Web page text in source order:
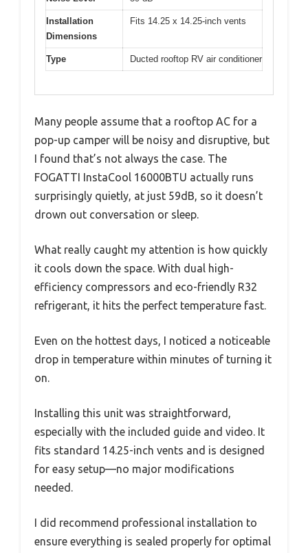
Installation
Dimensions
Fits 14.25 x 14.25-inch vents
Type Ducted rooftop RV air conditioner
Many people assume that a rooftop AC for a
pop-up camper will be noisy and disruptive, but
I found that’s not always the case. The
FOGATTI InstaCool 16000BTU actually runs
surprisingly quietly, at just 59dB, so it doesn’t
drown out conversation or sleep.
What really caught my attention is how quickly
it cools down the space. With dual high-
efficiency compressors and eco-friendly R32
refrigerant, it hits the perfect temperature fast.
Even on the hottest days, I noticed a noticeable
drop in temperature within minutes of turning it
on.
Installing this unit was straightforward,
especially with the included guide and video. It
fits standard 14.25-inch vents and is designed
for easy setup—no major modifications
needed.
I did recommend professional installation to
ensure everything is sealed properly for optimal